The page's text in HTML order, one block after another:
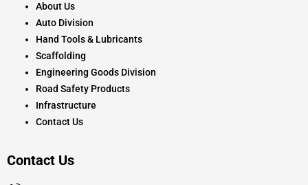
About Us
Auto Division
Hand Tools & Lubricants
Scaffolding
Engineering Goods Division
Road Safety Products
Infrastructure
Contact Us
Contact Us